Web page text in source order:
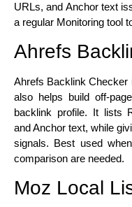
URLs, and Anchor text
a regular Monitoring tool
Ahrefs
Ahrefs Backlink Checker
also helps build off-
backlink profile. It lists
and Anchor text, while
signals. Best used
comparison are needed.
Moz Local